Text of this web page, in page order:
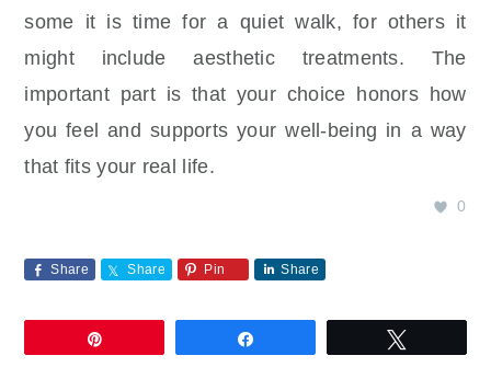
some it is time for a quiet walk, for others it
might include aesthetic treatments. The
important part is that your choice honors how
you feel and supports your well‑being in a way
that fits your real life.
0
Share Share Pin Share